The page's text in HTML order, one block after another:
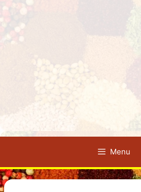
Menu